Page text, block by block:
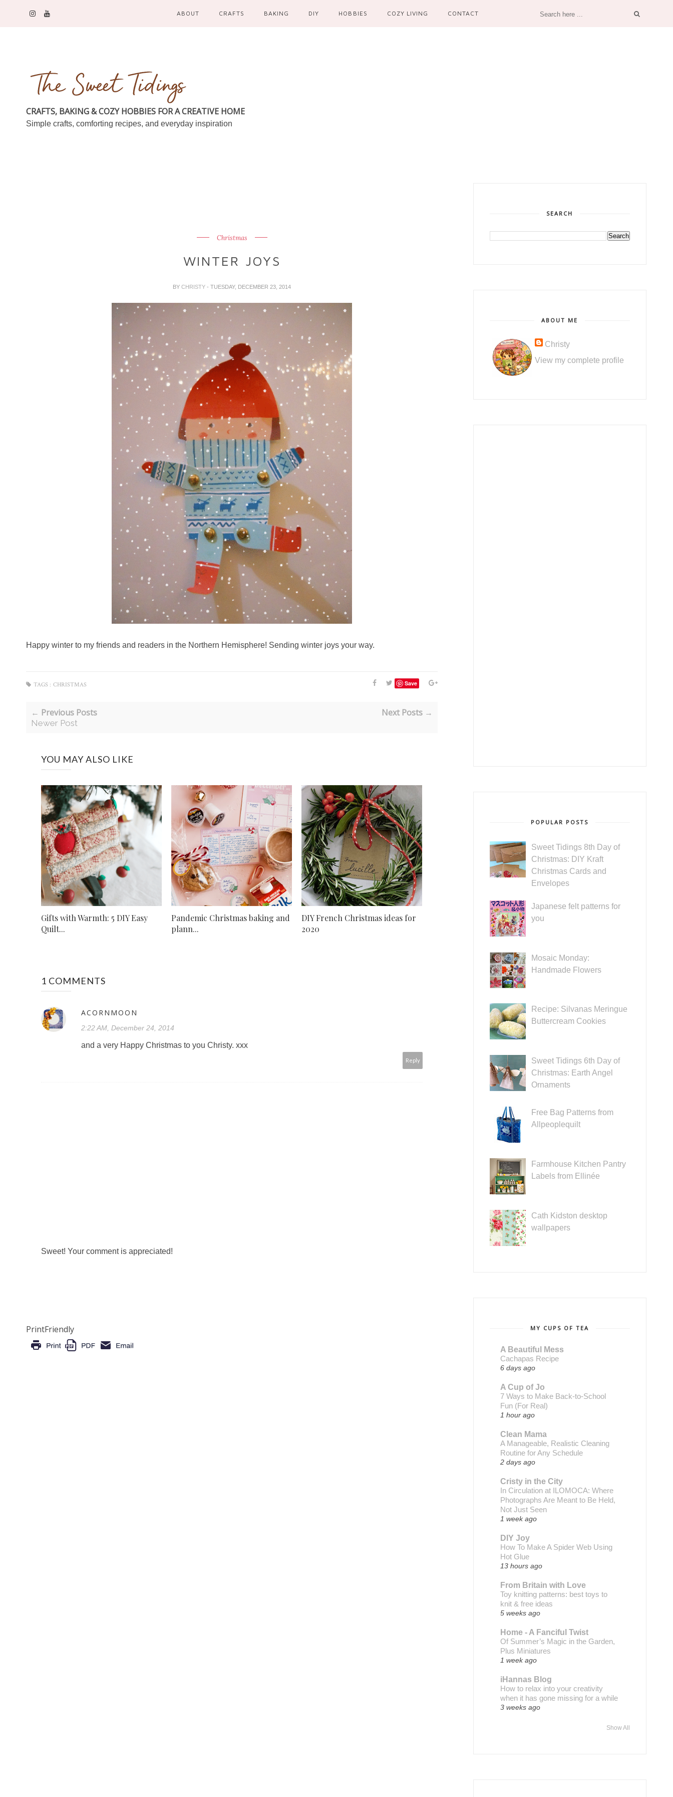
ABOUT CRAFTS BAKING DIY HOBBIES COZY LIVING CONTACT
CRAFTS, BAKING & COZY HOBBIES FOR A CREATIVE HOME
Simple crafts, comforting recipes, and everyday inspiration
Christmas
WINTER JOYS
BYCHRISTY- TUESDAY, DECEMBER 23, 2014
Happy winter to my friends and readers in the Northern Hemisphere! Sending winter joys your way.
Save
TAGS : CHRISTMAS
← Previous Posts
Newer Post
Next Posts →
YOU MAY ALSO LIKE
Gifts with Warmth: 5 DIY Easy
Quilt...
Pandemic Christmas baking and
plann...
DIY French Christmas ideas for
2020
1 COMMENTS
ACORNMOON
2:22 AM, December 24, 2014
and a very Happy Christmas to you Christy. xxx
Reply
Sweet! Your comment is appreciated!
PrintFriendly
SEARCH
ABOUT ME
Christy
View my complete profile
POPULAR POSTS
Sweet Tidings 8th Day of
Christmas: DIY Kraft
Christmas Cards and
Envelopes
Japanese felt patterns for
you
Mosaic Monday:
Handmade Flowers
Recipe: Silvanas Meringue
Buttercream Cookies
Sweet Tidings 6th Day of
Christmas: Earth Angel
Ornaments
Free Bag Patterns from
Allpeoplequilt
Farmhouse Kitchen Pantry
Labels from Ellinée
Cath Kidston desktop
wallpapers
MY CUPS OF TEA
A Beautiful Mess
Cachapas Recipe
6 days ago
A Cup of Jo
7 Ways to Make Back-to-School
Fun (For Real)
1 hour ago
Clean Mama
A Manageable, Realistic Cleaning
Routine for Any Schedule
2 days ago
Cristy in the City
In Circulation at ILOMOCA: Where
Photographs Are Meant to Be Held,
Not Just Seen
1 week ago
DIY Joy
How To Make A Spider Web Using
Hot Glue
13 hours ago
From Britain with Love
Toy knitting patterns: best toys to
knit & free ideas
5 weeks ago
Home - A Fanciful Twist
Of Summer’s Magic in the Garden,
Plus Miniatures
1 week ago
iHannas Blog
How to relax into your creativity
when it has gone missing for a while
3 weeks ago
Show All